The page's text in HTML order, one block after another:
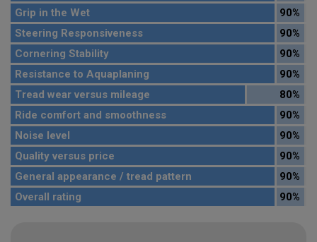
Grip in the Wet
90%
Steering Responsiveness
90%
Cornering Stability
90%
Resistance to Aquaplaning
90%
Tread wear versus mileage
80%
Ride comfort and smoothness
90%
Noise level
90%
Quality versus price
90%
General appearance / tread pattern
90%
Overall rating
90%